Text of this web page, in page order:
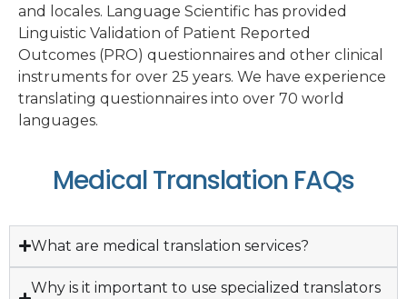
and locales. Language Scientific has provided
Linguistic Validation of Patient Reported
Outcomes (PRO) questionnaires and other clinical
instruments for over 25 years. We have experience
translating questionnaires into over 70 world
languages.
Medical Translation FAQs
What are medical translation services?
Why is it important to use specialized translators